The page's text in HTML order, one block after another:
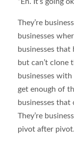
They’re
businesses
businesses
but can’t clone
businesses
get enough of
businesses
They’re
pivot after pivot.